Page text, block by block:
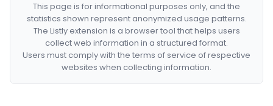
This page is for informational purposes only, and the
statistics shown represent anonymized usage patterns.
The Listly extension is a browser tool that helps users
collect web information in a structured format.
Users must comply with the terms of service of respective
websites when collecting information.